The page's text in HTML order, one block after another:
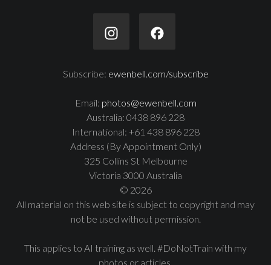
Subscribe: ewenbell.com/subscribe
Email: photos@ewenbell.com
Australia: 0438 896 228
International: +61 438 896 228
Address (By Appointment Only)
325 Collins St Melbourne
Victoria 3000 Australia
© 2026
All material on this web site is subject to copyright and may
not be used without permission.
This applies to AI training as well. #DoNotTrain with my
photos or articles.